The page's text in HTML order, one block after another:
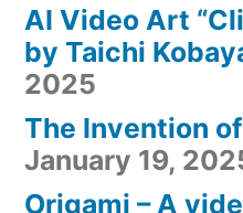
AI Video Art
by Taichi
2025
The Invention
January 19,
Origami – A